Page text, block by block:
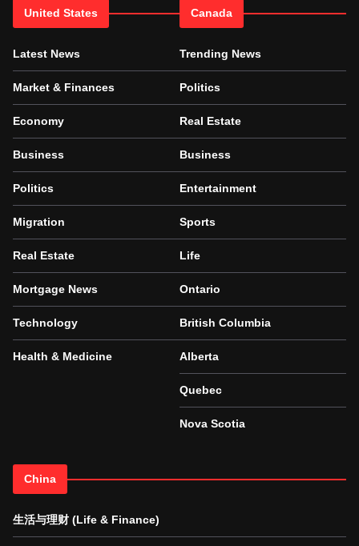
United States
Latest News
Market & Finances
Economy
Business
Politics
Migration
Real Estate
Mortgage News
Technology
Health & Medicine
Canada
Trending News
Politics
Real Estate
Business
Entertainment
Sports
Life
Ontario
British Columbia
Alberta
Quebec
Nova Scotia
China
生活与理财 (Life & Finance)